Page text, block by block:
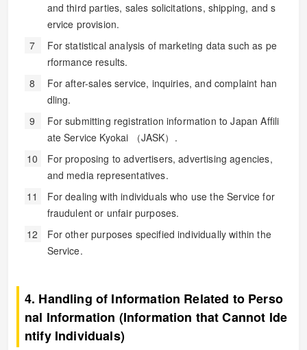
and third parties, sales solicitations, shipping, and s
ervice provision.
For statistical analysis of marketing data such as pe
rformance results.
For after-sales service, inquiries, and complaint han
dling.
For submitting registration information to Japan Affili
ate Service Kyokai （JASK）.
For proposing to advertisers, advertising agencies,
and media representatives.
For dealing with individuals who use the Service for
fraudulent or unfair purposes.
For other purposes specified individually within the
Service.
4. Handling of Information Related to Perso
nal Information (Information that Cannot Ide
ntify Individuals)